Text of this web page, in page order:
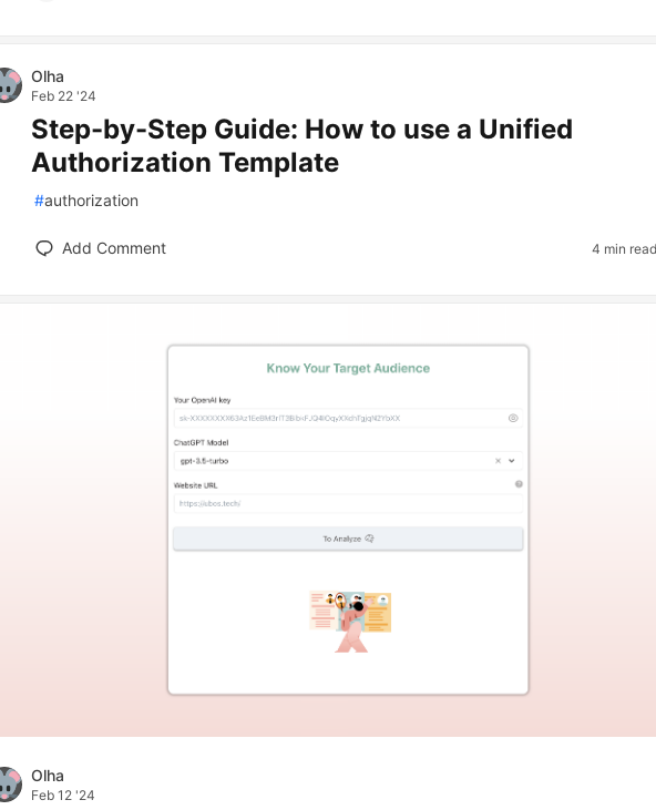
Olha
Feb 22 '24
Step-by-Step Guide: How to use a Unified
Authorization Template
#authorization
Add Comment 4 min
Olha
Feb 12 '24